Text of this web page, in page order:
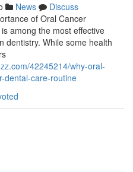
News
Discuss
of Oral Cancer
among the most effective
dentistry. While some health
42245214/why-oral-
dental-care-routine